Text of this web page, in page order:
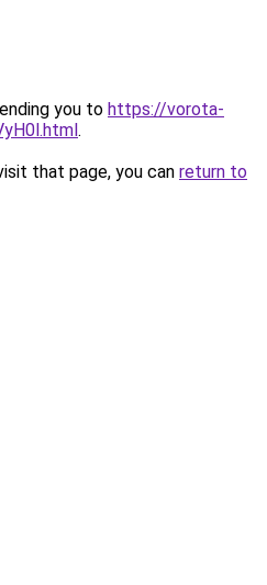
you to https://vorota-
.
that page, you can return to